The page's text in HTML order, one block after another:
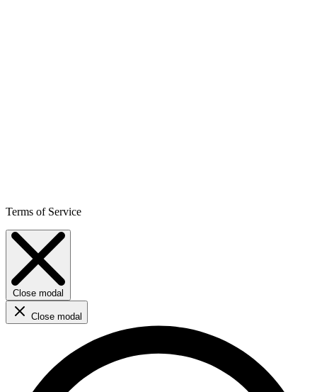
Terms of Service
Close modal
Close modal